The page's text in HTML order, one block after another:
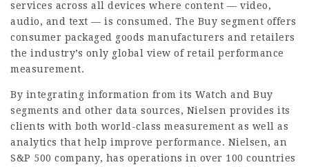
services across all devices where content — video,
audio, and text — is consumed. The Buy segment offers
consumer packaged goods manufacturers and retailers
the industry’s only global view of retail performance
measurement.
By integrating information from its Watch and Buy
segments and other data sources, Nielsen provides its
clients with both world-class measurement as well as
analytics that help improve performance. Nielsen, an
S&P 500 company, has operations in over 100 countries